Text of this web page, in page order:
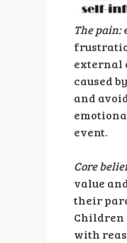
The pain:
external
caused
and
event.
Core
value
their
Children
with